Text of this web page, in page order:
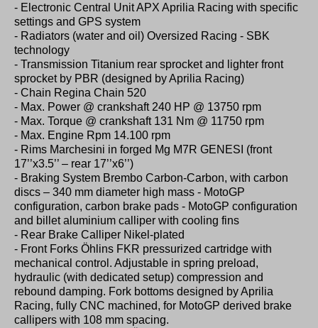
- Electronic Central Unit APX Aprilia Racing with specific
settings and GPS system
- Radiators (water and oil) Oversized Racing - SBK
technology
- Transmission Titanium rear sprocket and lighter front
sprocket by PBR (designed by Aprilia Racing)
- Chain Regina Chain 520
- Max. Power @ crankshaft 240 HP @ 13750 rpm
- Max. Torque @ crankshaft 131 Nm @ 11750 rpm
- Max. Engine Rpm 14.100 rpm
- Rims Marchesini in forged Mg M7R GENESI (front
17’’x3.5’’ – rear 17’’x6’’)
- Braking System Brembo Carbon-Carbon, with carbon
discs – 340 mm diameter high mass - MotoGP
configuration, carbon brake pads - MotoGP configuration
and billet aluminium calliper with cooling fins
- Rear Brake Calliper Nikel-plated
- Front Forks Öhlins FKR pressurized cartridge with
mechanical control. Adjustable in spring preload,
hydraulic (with dedicated setup) compression and
rebound damping. Fork bottoms designed by Aprilia
Racing, fully CNC machined, for MotoGP derived brake
callipers with 108 mm spacing.